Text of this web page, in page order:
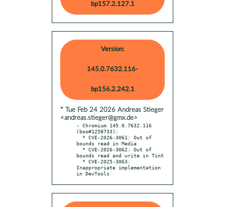
bp157.2.127.1
Version:
145.0.7632.116-
bp156.2.242.1
* Tue Feb 24 2026 Andreas Stieger
<andreas.stieger@gmx.de>
- Chromium 145.0.7632.116
(boo#1258733):
bounds read in Media
bounds read and write in Tint
Inappropriate implementation
in DevTools